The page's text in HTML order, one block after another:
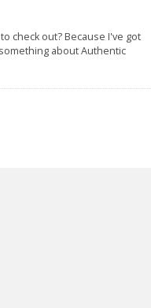
check out? Because I've got
about Authentic